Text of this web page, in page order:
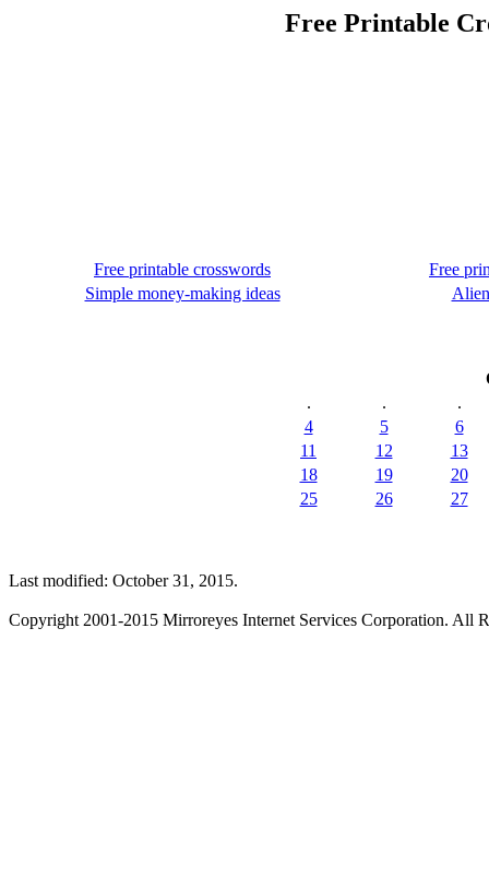
Free Printable
Free printable crosswords
Free
Simple money-making ideas
.
.
.
4
5
6
11
12
13
18
19
20
25
26 27
Last modified: October 31, 2015.
Copyright 2001-2015 Mirroreyes Internet Services Corporation. All